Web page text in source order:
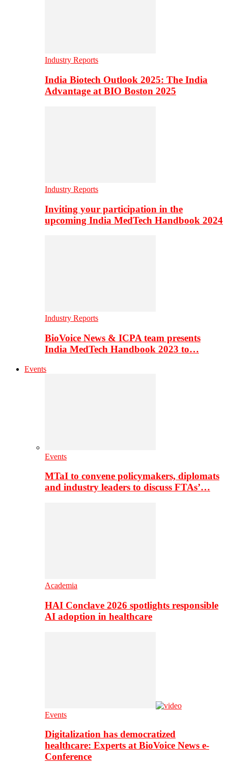
Industry Reports
India Biotech Outlook 2025: The India
Advantage at BIO Boston 2025
Industry Reports
Inviting your participation in the
upcoming India MedTech Handbook 2024
Industry Reports
BioVoice News & ICPA team presents
India MedTech Handbook 2023 to…
Events
Events
MTaI to convene policymakers, diplomats
and industry leaders to discuss FTAs’…
Academia
HAI Conclave 2026 spotlights responsible
AI adoption in healthcare
Events
Digitalization has democratized
healthcare: Experts at BioVoice News e-
Conference